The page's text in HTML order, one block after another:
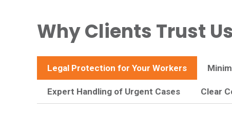
Why Clients Trust Us
Legal Protection for Your Workers
Expert Handling of Urgent Cases Clear